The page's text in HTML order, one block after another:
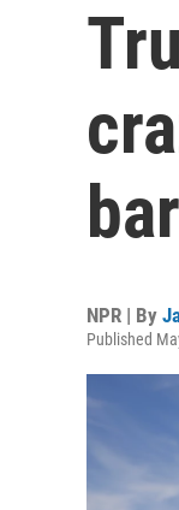
NPR | By
Published